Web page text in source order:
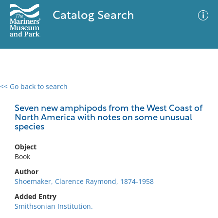
Catalog Search
<< Go back to search
Seven new amphipods from the West Coast of
North America with notes on some unusual
species
Object
Book
Author
Shoemaker, Clarence Raymond, 1874-1958
Added Entry
Smithsonian Institution.
0 results